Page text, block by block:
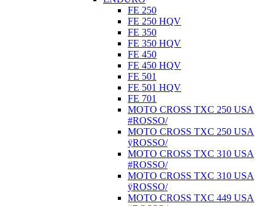
FE 250
FE 250 HQV
FE 350
FE 350 HQV
FE 450
FE 450 HQV
FE 501
FE 501 HQV
FE 701
MOTO CROSS TXC 250 USA
#ROSSO/
MOTO CROSS TXC 250 USA
ÿROSSO/
MOTO CROSS TXC 310 USA
#ROSSO/
MOTO CROSS TXC 310 USA
ÿROSSO/
MOTO CROSS TXC 449 USA